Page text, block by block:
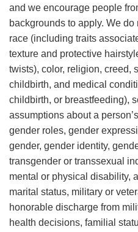
and we encourage people
backgrounds to apply. We
race (including traits
texture and protective
twists), color, religion, creed,
childbirth, and medical
childbirth, or breastfeeding),
assumptions about a
gender roles, gender
gender, gender identity,
transgender or transsexual
mental or physical disability,
marital status, military or
honorable discharge from
health decisions, familial